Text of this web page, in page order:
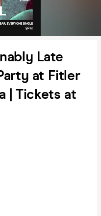
Late
at Fitler
| Tickets at